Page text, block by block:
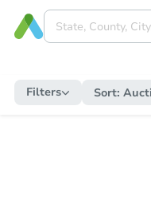
Filters Sort: